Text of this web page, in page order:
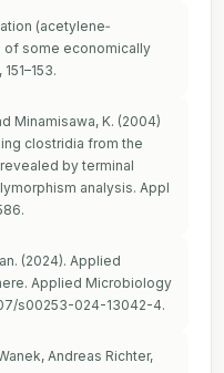
(acetylene‐
of some economically
Minamisawa, K. (2004)
clostridia from the
by terminal
analysis. Appl
(2024). Applied
Applied Microbiology
s00253-024-13042-4.
Andreas Richter,